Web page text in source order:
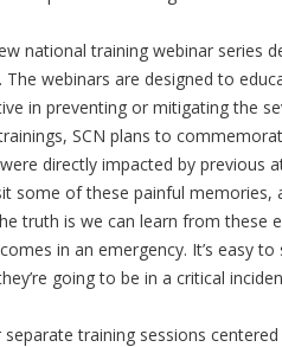
national training webinar series
The webinars are designed to
in preventing or mitigating the
SCN plans to
directly impacted by previous
some of these painful memories,
truth is we can learn from these
in an emergency. It’s easy to
going to be in a critical
separate training sessions